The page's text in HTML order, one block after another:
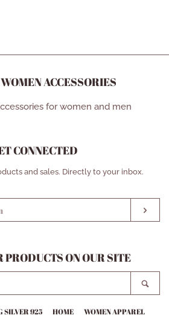
ACCESSORIES
for women and men
CONNECTED
ENTER
EMAIL
and sales. Directly to your inbox.
PRODUCTS ON OUR SITE
OUR
STORE
SILVER 925 HOME
WOMEN APPAREL